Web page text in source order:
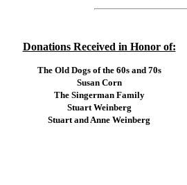
Donations Received in Honor of:
The Old Dogs of the 60s and 70s
Susan Corn
The Singerman Family
Stuart Weinberg
Stuart and Anne Weinberg